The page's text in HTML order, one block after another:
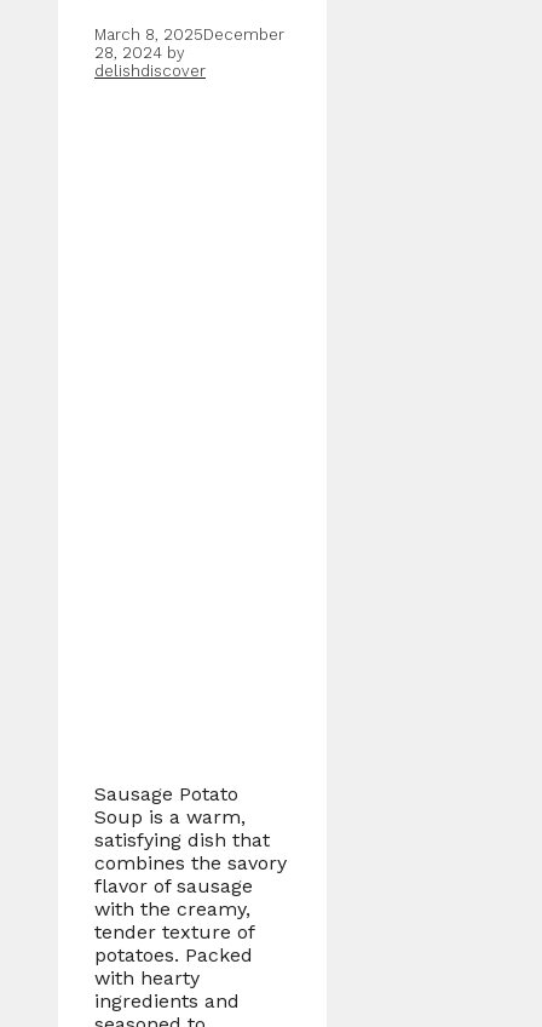
March 8, 2025December
28, 2024 by
delishdiscover
Sausage Potato
Soup is a warm,
satisfying dish that
combines the savory
flavor of sausage
with the creamy,
tender texture of
potatoes. Packed
with hearty
ingredients and